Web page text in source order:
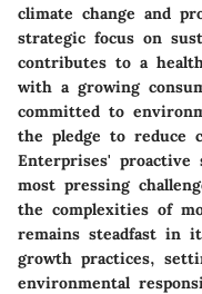
climate change and
strategic focus on
contributes to a
with a growing
committed to
the pledge to reduce
Enterprises'
most pressing
the complexities of
remains steadfast in
growth practices,
environmental